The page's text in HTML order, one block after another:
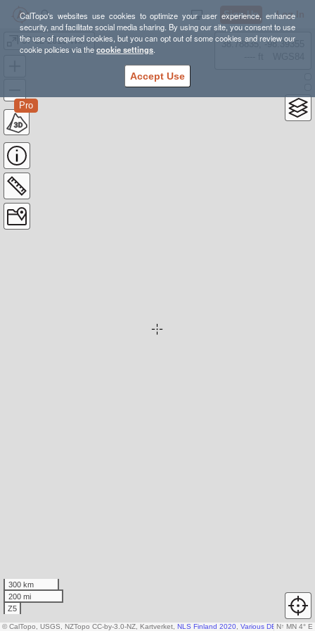
CalTopo's websites use cookies to optimize your user experience, enhance
security, and facilitate social media sharing. By using our site, you consent to use
the use of required cookies, but you can opt out of some cookies and review our
cookie policies via thecookie settings.
Accept Use
Sign Up Log In
07-02-2016 Wildwood Cyn
Pro
38.78835, -98.39355
300 km
200 mi
Z5
N↑ MN 4° E
© CalTopo, USGS, NZTopo CC-by-3.0-NZ, Kartverket, NLS Finland 2020 Various DEM sources,